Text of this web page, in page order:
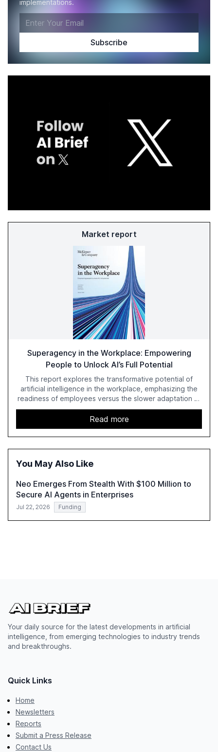
implementations.
Market report
Superagency in the Workplace: Empowering
People to Unlock AI’s Full Potential
This report explores the transformative potential of
artificial intelligence in the workplace, emphasizing the
readiness of employees versus the slower adaptation of
leadership. It highlights the significant productivity
growth potential AI offers, akin to historical technological
shifts, and discusses the barriers to achieving AI maturity
within organizations. The report also examines the role
of leadership in steering companies towards effective AI
harness AI's full capabilities.
Read more
You May Also Like
Neo Emerges From Stealth With $100 Million to
Secure AI Agents in Enterprises
Jul 22, 2026 Funding
Your daily source for the latest developments in artificial
intelligence, from emerging technologies to industry trends
and breakthroughs.
Quick Links
Home
Newsletters
Reports
Submit a Press Release
Contact Us